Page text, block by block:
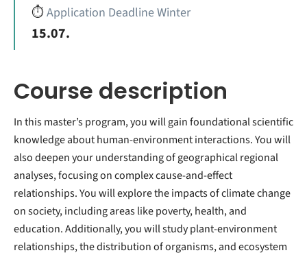
⏱️Application Deadline Winter
15.07.
Course description
In this master’s program, you will gain foundational scientific
knowledge about human-environment interactions. You will
also deepen your understanding of geographical regional
analyses, focusing on complex cause-and-effect
relationships. You will explore the impacts of climate change
on society, including areas like poverty, health, and
education. Additionally, you will study plant-environment
relationships, the distribution of organisms, and ecosystem